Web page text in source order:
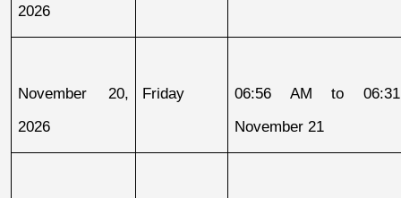
2026
November 20,
2026
Friday
06:56 AM to
November 21